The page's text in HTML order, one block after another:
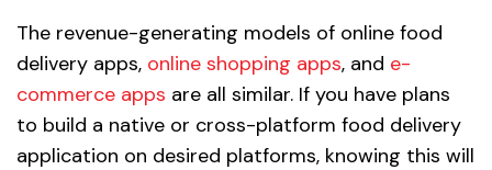
The revenue-generating models of online food
delivery apps, online shopping apps, and e-
commerce apps are all similar. If you have plans
to build a native or cross-platform food delivery
application on desired platforms, knowing this will